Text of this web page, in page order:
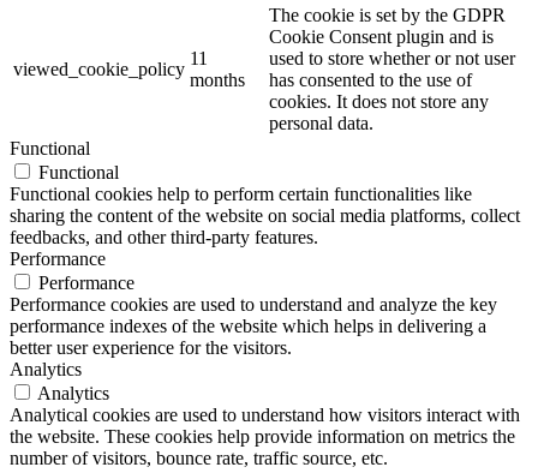
viewed_cookie_policy
11
months
The cookie is set by the GDPR
Cookie Consent plugin and is
used to store whether or not user
has consented to the use of
cookies. It does not store any
personal data.
Functional
Functional
Functional cookies help to perform certain functionalities like
sharing the content of the website on social media platforms, collect
feedbacks, and other third-party features.
Performance
Performance
Performance cookies are used to understand and analyze the key
performance indexes of the website which helps in delivering a
better user experience for the visitors.
Analytics
Analytics
Analytical cookies are used to understand how visitors interact with
the website. These cookies help provide information on metrics the
number of visitors, bounce rate, traffic source, etc.